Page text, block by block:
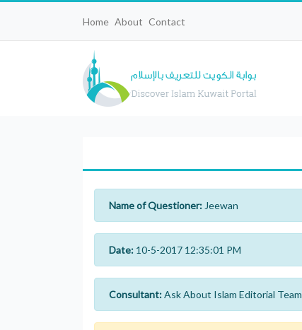
Home About Contact
Name of Questioner: Jeewan
Date: 10-5-2017 12:35:01 PM
Consultant:Ask About Islam Editorial Team